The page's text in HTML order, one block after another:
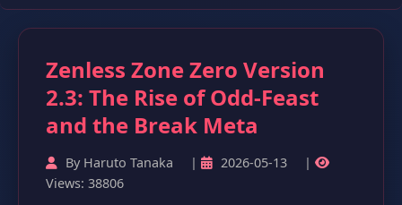
Zenless Zone Zero Version
2.3: The Rise of Odd-Feast
and the Break Meta
By Haruto Tanaka | 2026-05-13
|
Views: 38806